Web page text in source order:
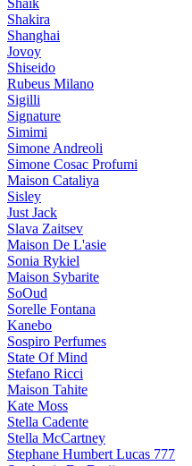
Shaik
Shakira
Shanghai
Jovoy
Shiseido
Rubeus Milano
Sigilli
Signature
Simimi
Simone Andreoli
Simone Cosac Profumi
Maison Cataliya
Sisley
Just Jack
Slava Zaitsev
Maison De L'asie
Sonia Rykiel
Maison Sybarite
SoOud
Sorelle Fontana
Kanebo
Sospiro Perfumes
State Of Mind
Stefano Ricci
Maison Tahite
Kate Moss
Stella Cadente
Stella McCartney
Stephane Humbert Lucas 777